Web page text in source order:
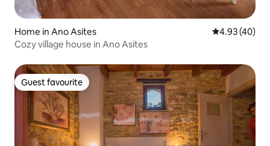
Home in Ano Asites 4.93 out of 5
4.93 (40)
Cozy village house in Ano Asites
Guest favourite
Guest favourite